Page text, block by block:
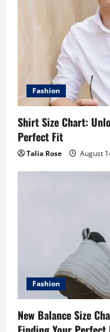
Fashion
Shirt Size Chart:
Perfect Fit
Talia Rose August
Fashion
New Balance Size